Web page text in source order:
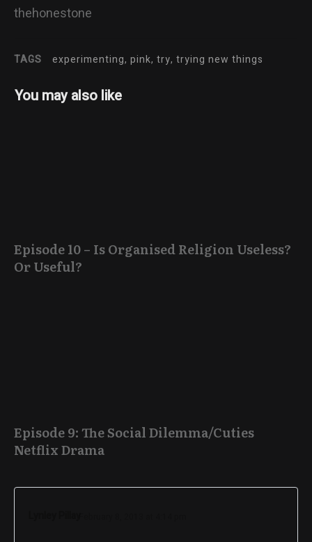
thehonestone
TAGS experimenting, pink, try, trying new things
You may also like
Episode 10 – Is Organised Religion Useless?
Or Useful?
Episode 9: The Social Dilemma/Cuties
Netflix Drama